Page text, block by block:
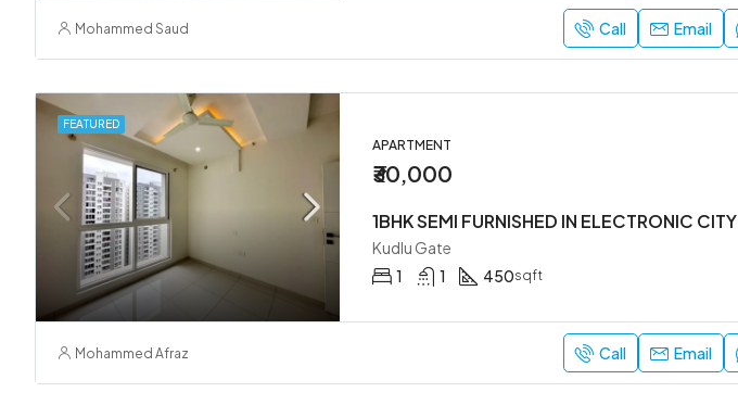
Mohammed Saud Call Email
FEATURED
APARTMENT
₹30,000
1BHK SEMI FURNISHED IN ELECTRONIC CITY
Kudlu Gate
1
1 450sqft
Mohammed Afraz Call Email